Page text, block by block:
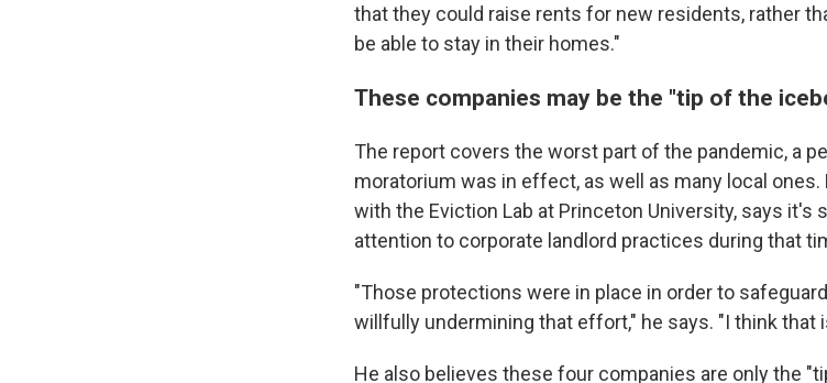
that they could raise rents for new residents, rather
be able to stay in their homes."
These companies may be the "tip of the
The report covers the worst part of the pandemic, a
moratorium was in effect, as well as many local
with the Eviction Lab at Princeton University, says it's
attention to corporate landlord practices during that
"Those protections were in place in order to
willfully undermining that effort," he says. "I think that
He also believes these four companies are only the